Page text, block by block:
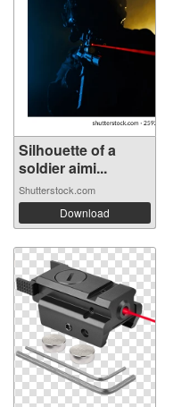
Silhouette of a
soldier aimi...
Shutterstock.com
Download